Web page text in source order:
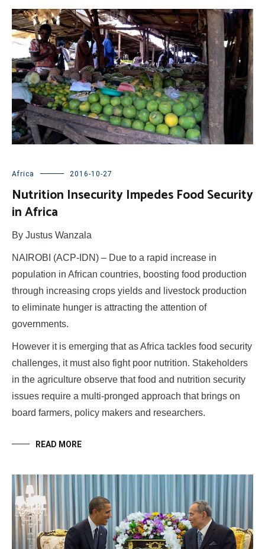
Africa 2016-10-27
Nutrition Insecurity Impedes Food Security
in Africa
By Justus Wanzala
NAIROBI (ACP-IDN) – Due to a rapid increase in
population in African countries, boosting food production
through increasing crops yields and livestock production
to eliminate hunger is attracting the attention of
governments.
However it is emerging that as Africa tackles food security
challenges, it must also fight poor nutrition. Stakeholders
in the agriculture observe that food and nutrition security
issues require a multi-pronged approach that brings on
board farmers, policy makers and researchers.
READ MORE